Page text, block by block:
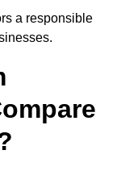
a responsible